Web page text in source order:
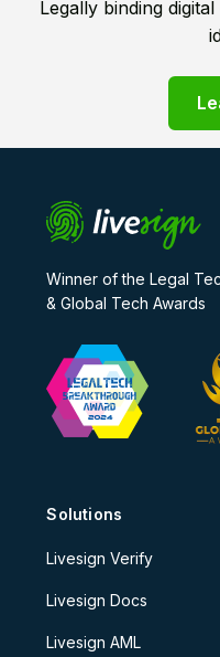
Legally binding
Winner of the Legal
& Global Tech Awards
Solutions
Livesign Verify
Livesign Docs
Livesign AML